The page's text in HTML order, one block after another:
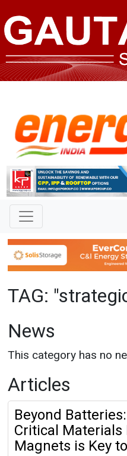
TAG:
News
This category has no
Articles
Beyond Batteries:
Critical Materials
Magnets is Key
is